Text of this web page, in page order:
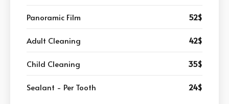
Panoramic Film 52$
Adult Cleaning 42$
Child Cleaning 35$
Sealant - Per Tooth 24$